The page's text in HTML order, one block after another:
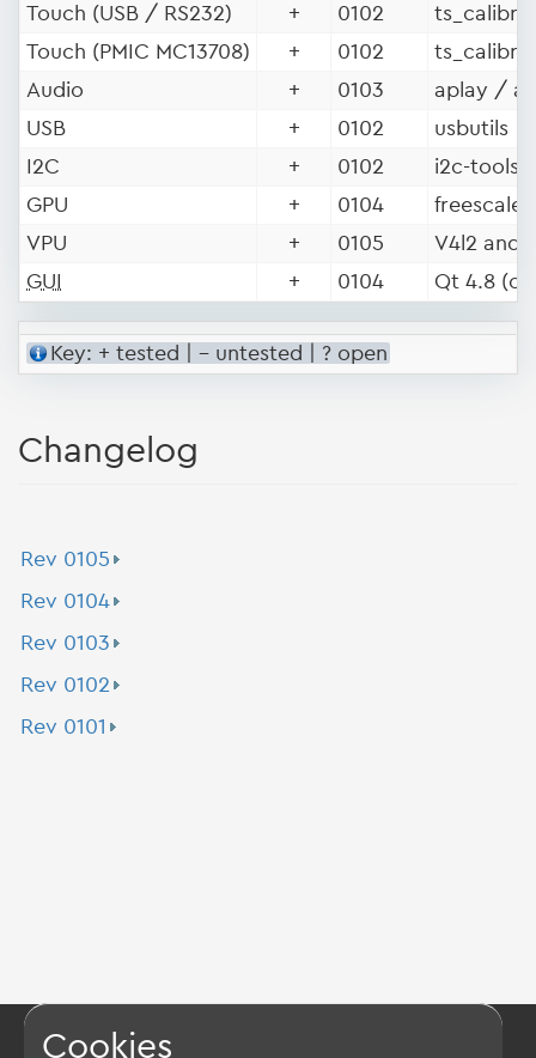
Touch (USB / RS232)
+ 0102
Touch (PMIC MC13708)
+ 0102
Audio
+ 0103
aplay /
USB
+ 0102
usbutils
I2C
+ 0102
i2c-tools
GPU
+ 0104
freescale
VPU
+ 0105
V4l2 and
GUI
+ 0104 Qt 4.8
Key: + tested | - untested | ? open
Changelog
Rev 0105
Rev 0104
Rev 0103
Rev 0102
Rev 0101
Cookies